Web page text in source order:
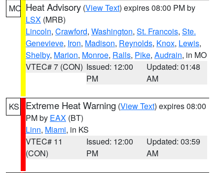
MO Heat Advisory (View Text) expires 08:00 PM by
LSX (MRB)
Lincoln, Crawford, Washington, St. Francois, Ste.
Genevieve, Iron, Madison, Reynolds, Knox, Lewis,
Shelby, Marion, Monroe, Ralls, Pike, Audrain, in MO
VTEC# 7 (CON) Issued: 12:00
PM
Updated: 01:48
AM
KS Extreme Heat Warning (View Text) expires 08:00
PM by EAX (BT)
Linn, Miami, in KS
VTEC# 11
(CON)
Issued: 12:00
PM
Updated: 03:59
AM